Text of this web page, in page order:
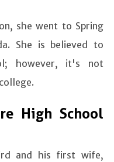
she went to Spring
She is believed to
however, it's not
High School
and his first wife,